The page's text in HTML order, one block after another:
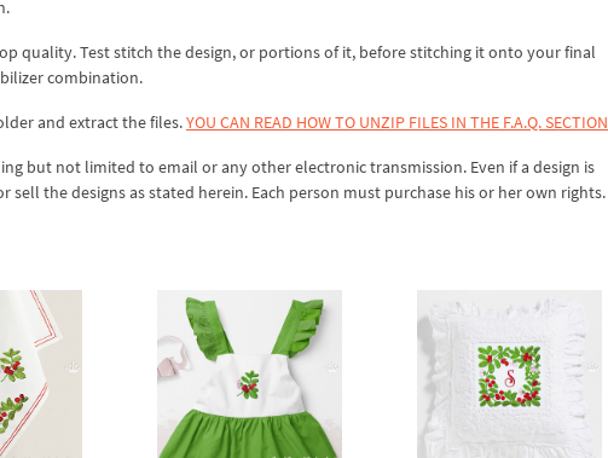
quality. Test stitch the design, or portions of it, before stitching it onto your final
combination.
and extract the files.YOU CAN READ HOW TO UNZIP FILES IN THE F.A.Q. SECTION
but not limited to email or any other electronic transmission. Even if a design is
the designs as stated herein. Each person must purchase his or her own rights.